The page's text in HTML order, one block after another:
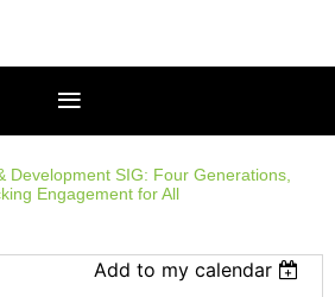
Development SIG: Four Generations,
Engagement for All
Add to my calendar